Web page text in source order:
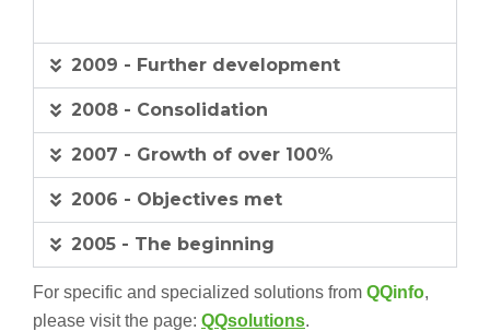
2009 - Further development
2008 - Consolidation
2007 - Growth of over 100%
2006 - Objectives met
2005 - The beginning
For specific and specialized solutions from QQinfo,
please visit the page: QQsolutions.